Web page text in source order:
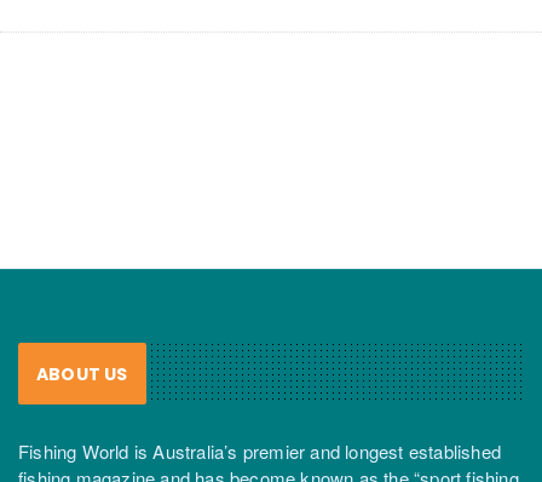
ABOUT US
Fishing World is Australia’s premier and longest established